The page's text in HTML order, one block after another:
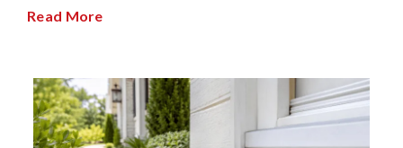
Read More